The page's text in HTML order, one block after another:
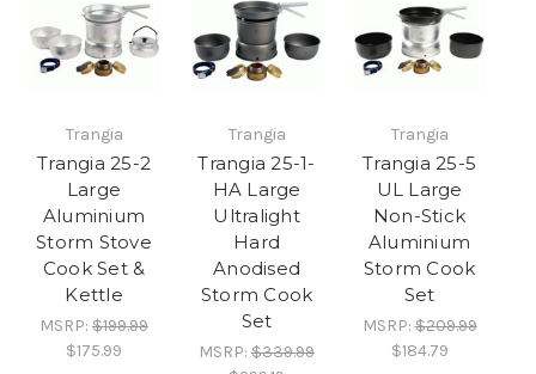
Trangia
Trangia 25-2
Large
Aluminium
Storm Stove
Cook Set &
Kettle
MSRP: $199.99
$175.99
Trangia
Trangia 25-1-
HA Large
Ultralight
Hard
Anodised
Storm Cook
Set
MSRP: $339.99
Trangia
Trangia 25-5
UL Large
Non-Stick
Aluminium
Storm Cook
Set
MSRP:$209.99
$184.79